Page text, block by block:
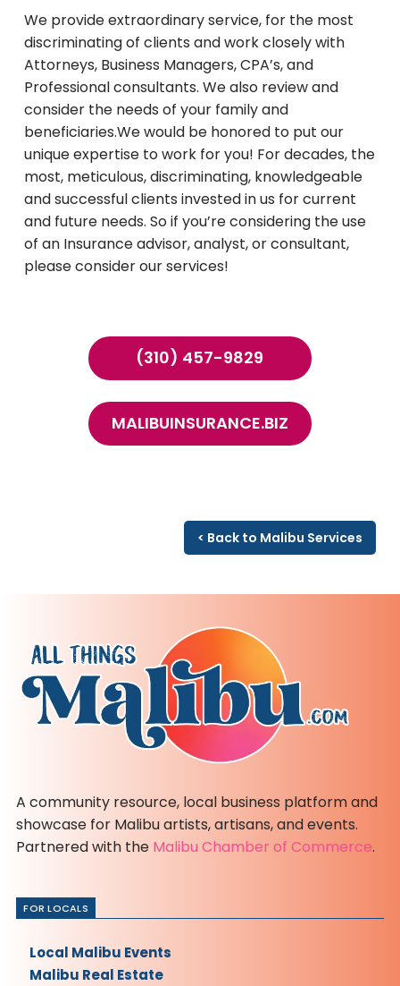
We provide extraordinary service, for the most
discriminating of clients and work closely with
Attorneys, Business Managers, CPA’s, and
Professional consultants. We also review and
consider the needs of your family and
beneficiaries.We would be honored to put our
unique expertise to work for you! For decades, the
most, meticulous, discriminating, knowledgeable
and successful clients invested in us for current
and future needs. So if you’re considering the use
of an Insurance advisor, analyst, or consultant,
please consider our services!
(310) 457-9829
MALIBUINSURANCE.BIZ
< Back to Malibu Services
A community resource, local business platform and
showcase for Malibu artists, artisans, and events.
Partnered with the Malibu Chamber of Commerce.
FOR LOCALS
Local Malibu Events
Malibu Real Estate